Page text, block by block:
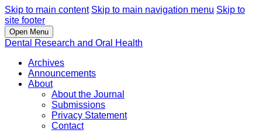
Skip to main content Skip to main navigation menu Skip to
site footer
Open Menu
Dental Research and Oral Health
Archives
Announcements
About
About the Journal
Submissions
Privacy Statement
Contact